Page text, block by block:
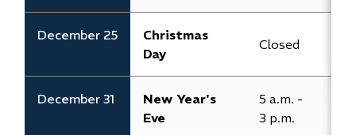
​​​​December 25
Christmas
Day
Closed​
​December 31
New Year's
Eve
​5 a.m. -
3 p.m.​